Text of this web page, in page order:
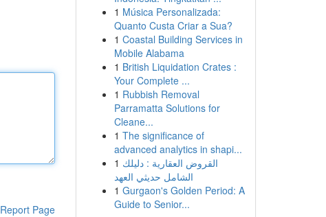
Report Page
1 Música Personalizada:
Quanto Custa Criar a Sua?
1 Coastal Building Services in
Mobile Alabama
1 British Liquidation Crates :
Your Complete ...
1 Rubbish Removal
Parramatta Solutions for
Cleane...
1 The significance of
advanced analytics in shapi...
1 القروض العقارية : دليلك
الشامل حديثي العهد
1 Gurgaon's Golden Period: A
Guide to Senior...